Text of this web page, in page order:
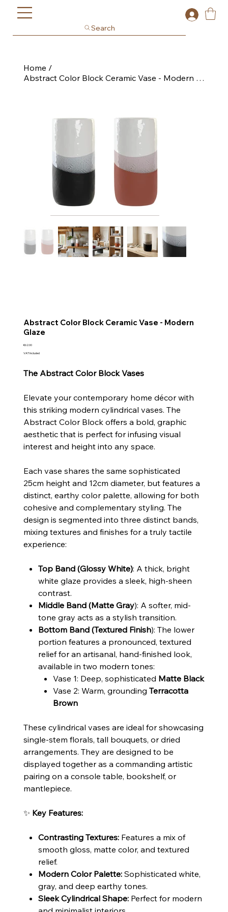
Search
Home /
Abstract Color Block Ceramic Vase - Modern Glaze
Abstract Color Block Ceramic Vase - Modern
Glaze
Price
€62.00
VAT Included
The Abstract Color Block Vases
Elevate your contemporary home décor with
this striking modern cylindrical vases. The
Abstract Color Block offers a bold, graphic
aesthetic that is perfect for infusing visual
interest and height into any space.
Each vase shares the same sophisticated
25cm height and 12cm diameter, but features a
distinct, earthy color palette, allowing for both
cohesive and complementary styling. The
design is segmented into three distinct bands,
mixing textures and finishes for a truly tactile
experience:
Top Band (Glossy White): A thick, bright
white glaze provides a sleek, high-sheen
contrast.
Middle Band (Matte Gray): A softer, mid-
tone gray acts as a stylish transition.
Bottom Band (Textured Finish): The lower
portion features a pronounced, textured
relief for an artisanal, hand-finished look,
available in two modern tones:
Vase 1: Deep, sophisticated Matte Black
Vase 2: Warm, grounding Terracotta
Brown
These cylindrical vases are ideal for showcasing
single-stem florals, tall bouquets, or dried
arrangements. They are designed to be
displayed together as a commanding artistic
pairing on a console table, bookshelf, or
mantlepiece.
✨ Key Features:
Contrasting Textures:Features a mix of
smooth gloss, matte color, and textured
relief.
Modern Color Palette:Sophisticated white,
gray, and deep earthy tones.
Sleek Cylindrical Shape: Perfect for modern